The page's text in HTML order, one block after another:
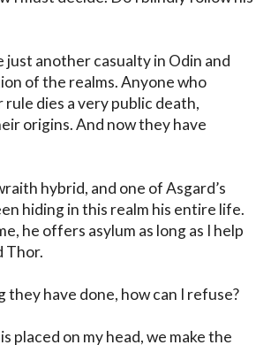
just another casualty in Odin and
of the realms. Anyone who
dies a very public death,
origins. And now they have
hybrid, and one of Asgard’s
hiding in this realm his entire life.
he offers asylum as long as I help
Thor.
have done, how can I refuse?
placed on my head, we make the